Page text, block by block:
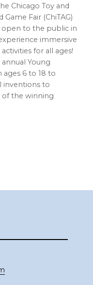
Chicago Toy and
Game Fair (ChiTAG)
open to the public in
immersive
for all ages!
Young
ages 6 to 18 to
inventions to
of the winning